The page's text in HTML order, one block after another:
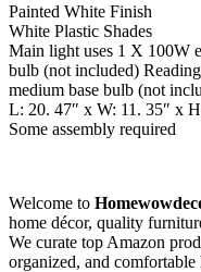
Painted White Finish
White Plastic Shades
Main light uses 1 X 100W
bulb (not included)
medium base bulb (not
L: 20. 47″ x W: 11. 35″ x
Some assembly required
Welcome to
home décor, quality
We curate top Amazon
organized, and comfortable